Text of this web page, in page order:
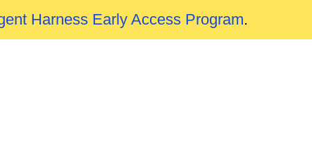
Harness Early Access Program.